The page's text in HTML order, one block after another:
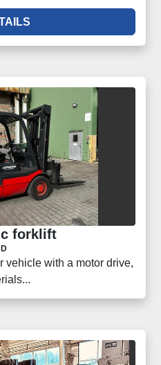
forklift
vehicle with a motor drive,